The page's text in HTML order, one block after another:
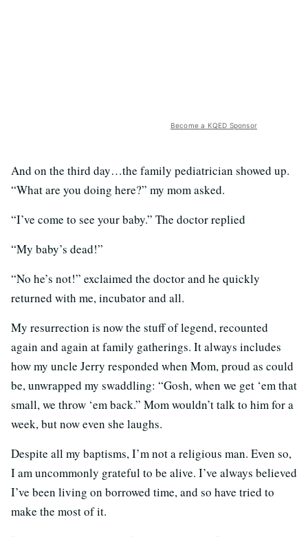
Become a KQED Sponsor
And on the third day…the family pediatrician showed up.
“What are you doing here?” my mom asked.
“I’ve come to see your baby.” The doctor replied
“My baby’s dead!”
“No he’s not!” exclaimed the doctor and he quickly
returned with me, incubator and all.
My resurrection is now the stuff of legend, recounted
again and again at family gatherings. It always includes
how my uncle Jerry responded when Mom, proud as could
be, unwrapped my swaddling: “Gosh, when we get ‘em that
small, we throw ‘em back.” Mom wouldn’t talk to him for a
week, but now even she laughs.
Despite all my baptisms, I’m not a religious man. Even so,
I am uncommonly grateful to be alive. I’ve always believed
I’ve been living on borrowed time, and so have tried to
make the most of it.